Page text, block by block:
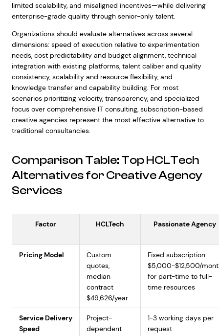
limited scalability, and misaligned incentives—while delivering
enterprise-grade quality through senior-only talent.
Organizations should evaluate alternatives across several
dimensions: speed of execution relative to experimentation
needs, cost predictability and budget alignment, technical
integration with existing platforms, talent caliber and quality
consistency, scalability and resource flexibility, and
knowledge transfer and capability building. For most
scenarios prioritizing velocity, transparency, and specialized
focus over comprehensive IT consulting, subscription-based
creative agencies represent the most effective alternative to
traditional consultancies.
Comparison Table: Top HCLTech
Alternatives for Creative Agency
Services
Factor HCLTech Passionate Agency
Pricing Model
Custom
quotes,
median
contract
$49,626/year
Fixed subscription:
$5,000-$12,500/
for part-time to full-
time resources
Service Delivery
Speed
Project-
dependent
1-3 working days per
request